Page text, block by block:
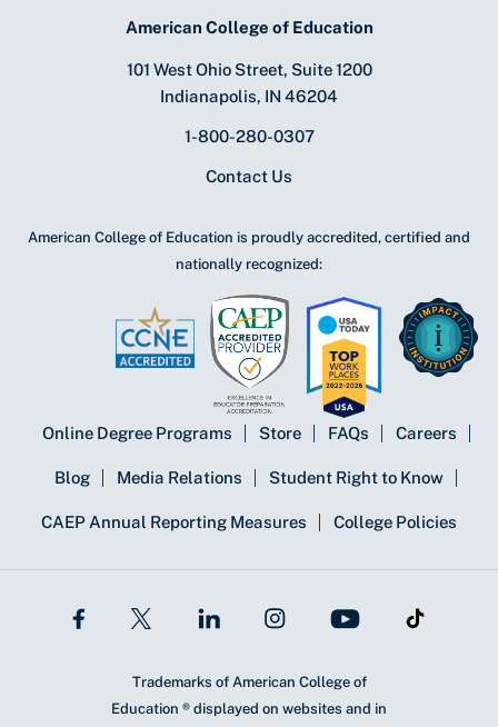
American College of Education
101 West Ohio Street, Suite 1200
Indianapolis, IN 46204
1-800-280-0307
Contact Us
American College of Education is proudly accredited, certified and
nationally recognized:
Online Degree Programs Store FAQs Careers
Blog Media Relations Student Right to Know
CAEP Annual Reporting Measures College Policies
Trademarks of American College of
Education ® displayed on websites and in